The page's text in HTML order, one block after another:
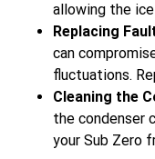
allowing the
Replacing
can
fluctuations.
Cleaning the
the condenser
your Sub Zero